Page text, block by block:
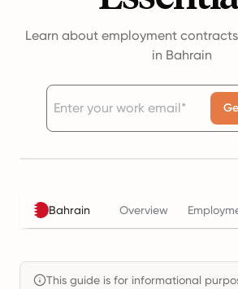
Learn about employment
in Bahrain
Bahrain Overview
This guide is for informational